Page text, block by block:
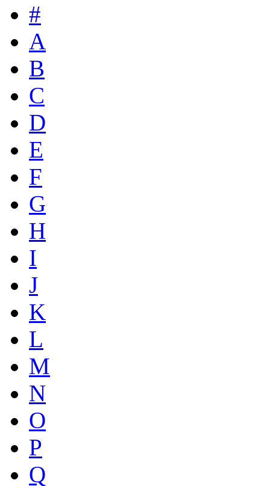
#
A
B
C
D
E
F
G
H
I
J
K
L
M
N
O
P
Q